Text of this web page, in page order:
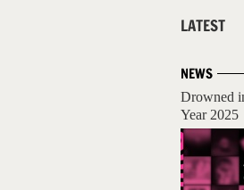
LATEST
NEWS
Drowned
Year 2025